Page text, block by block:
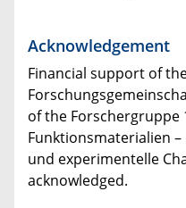
Acknowledgement
Financial support of
of the Forschergruppe
Funktionsmaterialien
und experimentelle
acknowledged.